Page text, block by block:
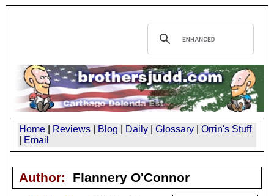
Home Reviews Blog Daily Glossary
Orrin's Stuff
Email
Author: Flannery O'Connor